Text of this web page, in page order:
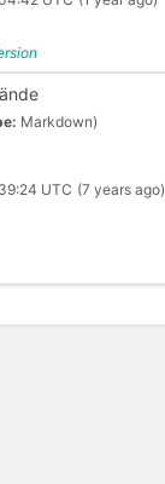
Markdown)
UTC (7 years ago)